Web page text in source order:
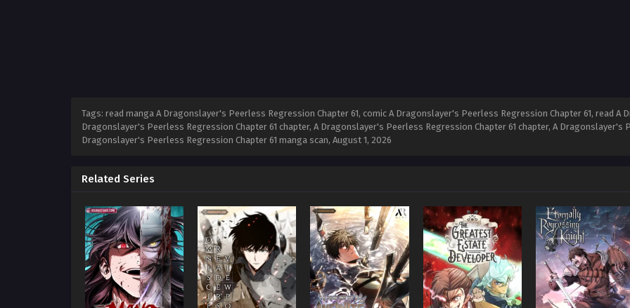
Tags: read manga A Dragonslayer's Peerless Regression Chapter 61, comic A Dragonslayer's Peerless Regression Chapter 61, read A
Dragonslayer's Peerless Regression Chapter 61 chapter, A Dragonslayer's Peerless Regression Chapter 61 chapter, A Dragonslayer's
Dragonslayer's Peerless Regression Chapter 61 manga scan, August 1, 2026
Related Series